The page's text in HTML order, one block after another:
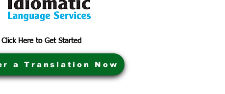
Click Here to Get Started
a Translation Now